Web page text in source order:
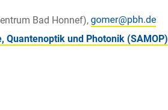
Bad Honnef),
Quantenoptik und Photonik (SAMOP)